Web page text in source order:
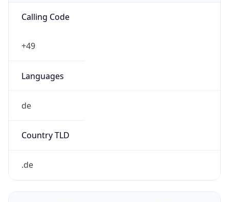
Calling Code
+49
Languages
de
Country TLD
.de